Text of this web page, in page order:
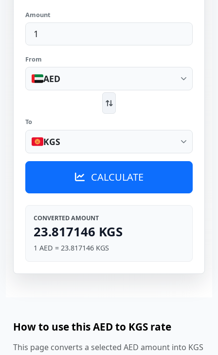
Amount
From
AED
To
KGS
CALCULATE
CONVERTED AMOUNT
23.817146 KGS
1 AED = 23.817146 KGS
How to use this AED to KGS rate
This page converts a selected AED amount into KGS